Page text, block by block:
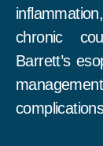
chronic
Barrett’s